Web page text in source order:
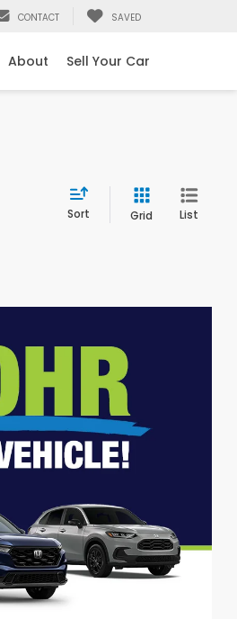
CONTACT SAVED
About Sell Your Car
Sort Grid List